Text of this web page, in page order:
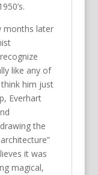
months later
like any of
him just
Everhart
the
it was
magical,